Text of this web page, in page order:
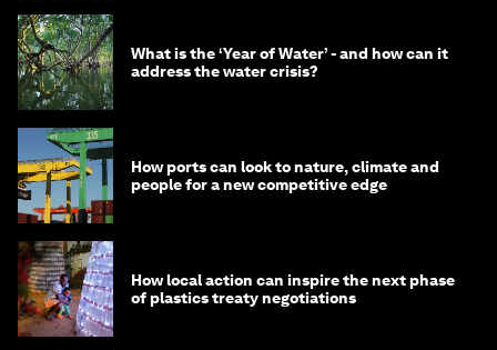
What is the ‘Year of Water’ - and how can it
address the water crisis?
How ports can look to nature, climate and
people for a new competitive edge
How local action can inspire the next phase
of plastics treaty negotiations